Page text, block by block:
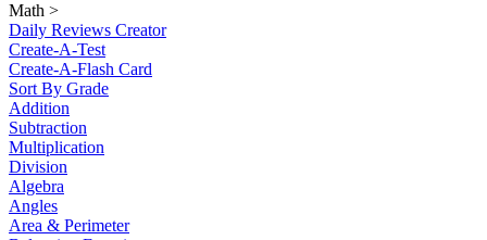
Math >
Daily Reviews Creator
Create-A-Test
Create-A-Flash Card
Sort By Grade
Addition
Subtraction
Multiplication
Division
Algebra
Angles
Area & Perimeter